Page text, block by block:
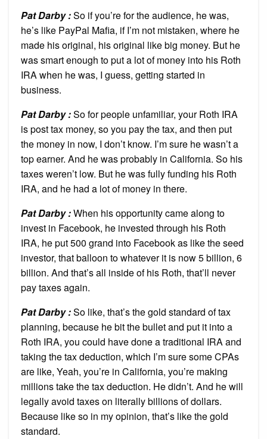
Pat Darby :So if you’re for the audience, he was,
he’s like PayPal Mafia, if I’m not mistaken, where he
made his original, his original like big money. But he
was smart enough to put a lot of money into his Roth
IRA when he was, I guess, getting started in
business.
Pat Darby :So for people unfamiliar, your Roth IRA
is post tax money, so you pay the tax, and then put
the money in now, I don’t know. I’m sure he wasn’t a
top earner. And he was probably in California. So his
taxes weren’t low. But he was fully funding his Roth
IRA, and he had a lot of money in there.
Pat Darby :When his opportunity came along to
invest in Facebook, he invested through his Roth
IRA, he put 500 grand into Facebook as like the seed
investor, that balloon to whatever it is now 5 billion, 6
billion. And that’s all inside of his Roth, that’ll never
pay taxes again.
Pat Darby :So like, that’s the gold standard of tax
planning, because he bit the bullet and put it into a
Roth IRA, you could have done a traditional IRA and
taking the tax deduction, which I’m sure some CPAs
are like, Yeah, you’re in California, you’re making
millions take the tax deduction. He didn’t. And he will
legally avoid taxes on literally billions of dollars.
Because like so in my opinion, that’s like the gold
standard.